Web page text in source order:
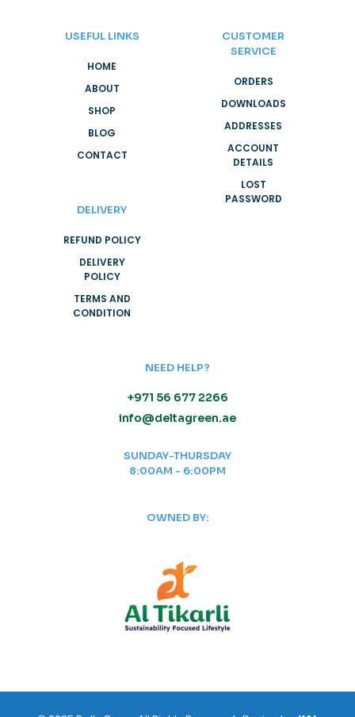
USEFUL LINKS
HOME
ABOUT
SHOP
BLOG
CONTACT
DELIVERY
REFUND POLICY
DELIVERY
POLICY
TERMS AND
CONDITION
CUSTOMER
SERVICE
ORDERS
DOWNLOADS
ADDRESSES
ACCOUNT
DETAILS
LOST
PASSWORD
NEED HELP?
+971 56 677 2266
info@deltagreen.ae
SUNDAY-THURSDAY
8:00AM - 6:00PM
OWNED BY: